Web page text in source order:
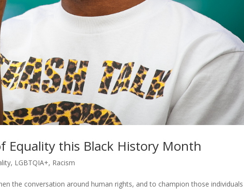
Equality this Black History Month
, LGBTQIA+, Racism
the conversation around human rights, and to champion those individuals